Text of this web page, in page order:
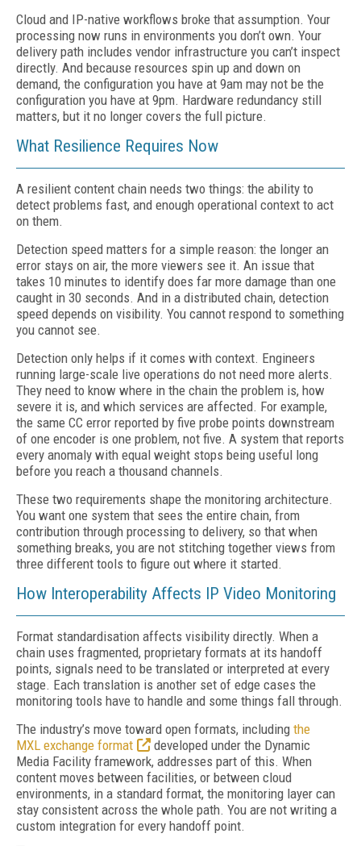
Cloud and IP-native workflows broke that assumption. Your
processing now runs in environments you don’t own. Your
delivery path includes vendor infrastructure you can’t inspect
directly. And because resources spin up and down on
demand, the configuration you have at 9am may not be the
configuration you have at 9pm. Hardware redundancy still
matters, but it no longer covers the full picture.
What Resilience Requires Now
A resilient content chain needs two things: the ability to
detect problems fast, and enough operational context to act
on them.
Detection speed matters for a simple reason: the longer an
error stays on air, the more viewers see it. An issue that
takes 10 minutes to identify does far more damage than one
caught in 30 seconds. And in a distributed chain, detection
speed depends on visibility. You cannot respond to something
you cannot see.
Detection only helps if it comes with context. Engineers
running large-scale live operations do not need more alerts.
They need to know where in the chain the problem is, how
severe it is, and which services are affected. For example,
the same CC error reported by five probe points downstream
of one encoder is one problem, not five. A system that reports
every anomaly with equal weight stops being useful long
before you reach a thousand channels.
These two requirements shape the monitoring architecture.
You want one system that sees the entire chain, from
contribution through processing to delivery, so that when
something breaks, you are not stitching together views from
three different tools to figure out where it started.
How Interoperability Affects IP Video Monitoring
Format standardisation affects visibility directly. When a
chain uses fragmented, proprietary formats at its handoff
points, signals need to be translated or interpreted at every
stage. Each translation is another set of edge cases the
monitoring tools have to handle and some things fall through.
The industry’s move toward open formats, including the
MXL exchange format
developed under the Dynamic
Media Facility framework, addresses part of this. When
content moves between facilities, or between cloud
environments, in a standard format, the monitoring layer can
stay consistent across the whole path. You are not writing a
custom integration for every handoff point.